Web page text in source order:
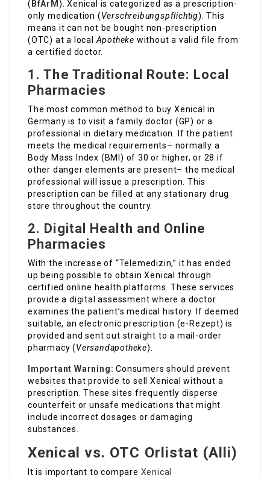
( BfArM ). Xenical is categorized as a prescription-
only medication (Verschreibungspflichtig). This
means it can not be bought non-prescription
(OTC) at a localApotheke without a valid file from
a certified doctor.
1. The Traditional Route: Local
Pharmacies
The most common method to buy Xenical in
Germany is to visit a family doctor (GP) or a
professional in dietary medication. If the patient
meets the medical requirements– normally a
Body Mass Index (BMI) of 30 or higher, or 28 if
other danger elements are present– the medical
professional will issue a prescription. This
prescription can be filled at any stationary drug
store throughout the country.
2. Digital Health and Online
Pharmacies
With the increase of “Telemedizin,” it has ended
up being possible to obtain Xenical through
certified online health platforms. These services
provide a digital assessment where a doctor
examines the patient’s medical history. If deemed
suitable, an electronic prescription (e-Rezept) is
provided and sent out straight to a mail-order
pharmacy (Versandapotheke).
Important Warning: Consumers should prevent
websites that provide to sell Xenical without a
prescription. These sites frequently disperse
counterfeit or unsafe medications that might
include incorrect dosages or damaging
substances.
Xenical vs. OTC Orlistat (Alli)
It is important to compare Xenical